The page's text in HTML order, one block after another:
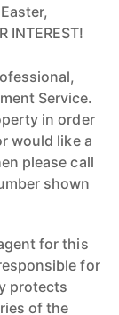
INTEREST!
Service.
in order
would like a
please call
shown
for this
for
protects
of the